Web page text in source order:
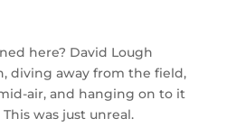
here? David Lough
diving away from the field,
air, and hanging on to it
was just unreal.